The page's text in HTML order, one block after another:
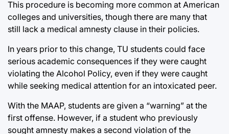
This procedure is becoming more common at American
colleges and universities, though there are many that
still lack a medical amnesty clause in their policies.
In years prior to this change, TU students could face
serious academic consequences if they were caught
violating the Alcohol Policy, even if they were caught
while seeking medical attention for an intoxicated peer.
With the MAAP, students are given a “warning” at the
first offense. However, if a student who previously
sought amnesty makes a second violation of the